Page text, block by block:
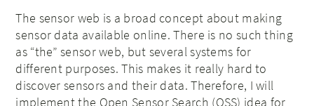
The sensor web is a broad concept about making
sensor data available online. There is no such thing
as “the” sensor web, but several systems for
different purposes. This makes it really hard to
discover sensors and their data. Therefore, I will
implement the Open Sensor Search (OSS) idea for